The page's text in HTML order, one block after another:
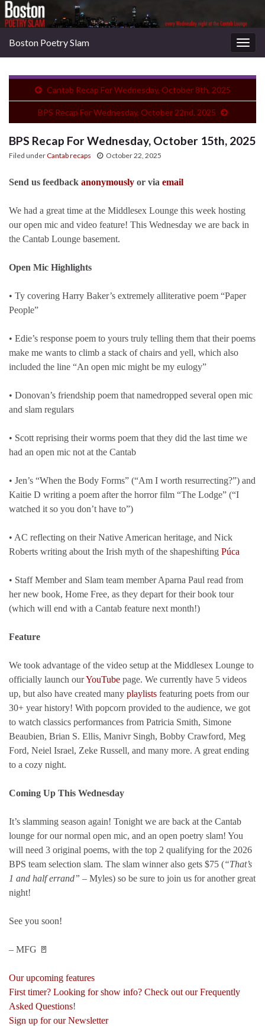
Boston Poetry Slam
Cantab Recap For Wednesday, October 8th, 2025
BPS Recap For Wednesday, October 22nd, 2025
BPS Recap For Wednesday, October 15th, 2025
Filed underCantab recaps October 22, 2025
Send us feedback anonymously or via email
We had a great time at the Middlesex Lounge this week hosting
our open mic and video feature! This Wednesday we are back in
the Cantab Lounge basement.
Open Mic Highlights
• Ty covering Harry Baker’s extremely alliterative poem “Paper
People”
• Edie’s response poem to yours truly telling them that their poems
make me wants to climb a stack of chairs and yell, which also
included the line “An open mic might be my eulogy”
• Donovan’s friendship poem that namedropped several open mic
and slam regulars
• Scott reprising their worms poem that they did the last time we
had an open mic not at the Cantab
• Jen’s “When the Body Forms” (“Am I worth resurrecting?”) and
Kaitie D writing a poem after the horror film “The Lodge” (“I
watched it so you don’t have to”)
• AC reflecting on their Native American heritage, and Nick
Roberts writing about the Irish myth of the shapeshifting Púca
• Staff Member and Slam team member Aparna Paul read from
her new book, Home Free, as they depart for their book tour
(which will end with a Cantab feature next month!)
Feature
We took advantage of the video setup at the Middlesex Lounge to
officially launch ourYouTube page. We currently have 5 videos
up, but also have created many playlists featuring poets from our
30+ year history! With popcorn provided to the audience, we got
to watch classics performances from Patricia Smith, Simone
Beaubien, Brian S. Ellis, Manivr Singh, Bobby Crawford, Meg
Ford, Neiel Israel, Zeke Russell, and many more. A great ending
to a cozy night.
Coming Up This Wednesday
It’s slamming season again! Tonight we are back at the Cantab
lounge for our normal open mic, and an open poetry slam! You
will need 3 original poems, with the top 2 qualifying for the 2026
BPS team selection slam. The slam winner also gets $75 (“That’s
1 and half errand” – Myles) so be sure to join us for another great
night!
See you soon!
– MFG 🚪
Our upcoming features
First timer? Looking for show info? Check out our Frequently
Asked Questions!
Sign up for our Newsletter